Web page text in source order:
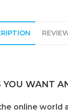
WANT
online